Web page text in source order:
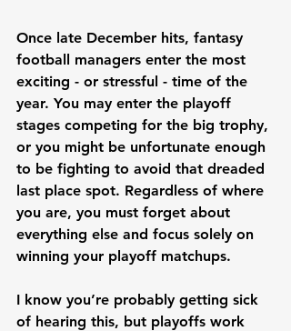
Once late December hits, fantasy
football managers enter the most
exciting - or stressful - time of the
year. You may enter the playoff
stages competing for the big trophy,
or you might be unfortunate enough
to be fighting to avoid that dreaded
last place spot. Regardless of where
you are, you must forget about
everything else and focus solely on
winning your playoff matchups.
I know you’re probably getting sick
of hearing this, but playoffs work